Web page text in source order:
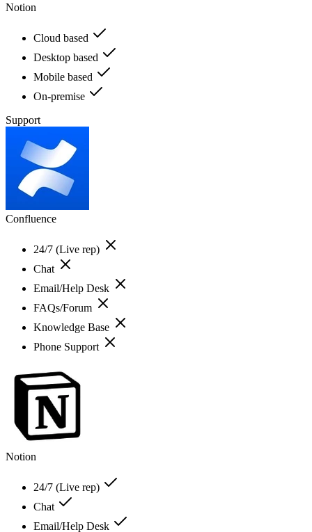
Notion
Cloud based
Desktop based
Mobile based
On-premise
Support
Confluence
24/7 (Live rep)
Chat
Email/Help Desk
FAQs/Forum
Knowledge Base
Phone Support
Notion
24/7 (Live rep)
Chat
Email/Help Desk